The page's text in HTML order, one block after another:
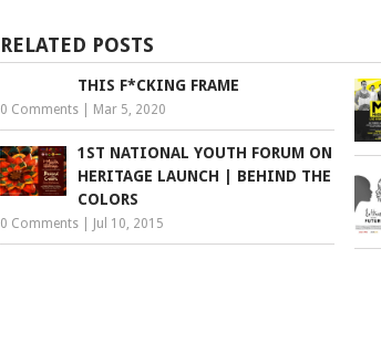
RELATED POSTS
THIS F*CKING FRAME
0 Comments Mar 5, 2020
1ST NATIONAL YOUTH FORUM ON
HERITAGE LAUNCH | BEHIND THE
COLORS
0 Comments Jul 10, 2015